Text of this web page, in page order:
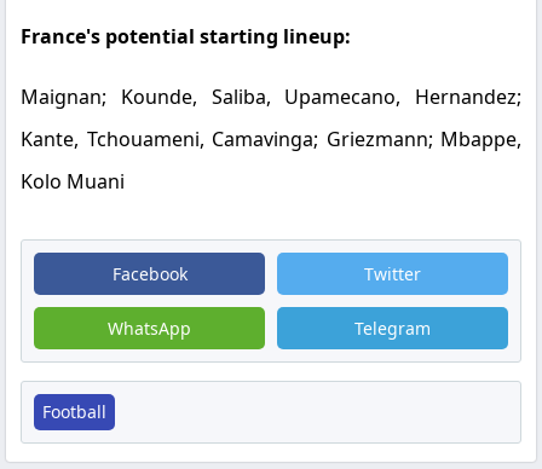
France's potential starting lineup:
Maignan; Kounde, Saliba, Upamecano, Hernandez;
Kante, Tchouameni, Camavinga; Griezmann; Mbappe,
Kolo Muani
Facebook Twitter
WhatsApp Telegram
Football